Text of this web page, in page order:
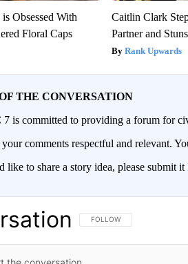
Obsessed With
Floral Caps
Caitlin Clark
Partner and
Rank Upwards
THE CONVERSATION
is committed to providing a forum for
your comments respectful and relevant.
like to share a story idea, please submit it
FOLLOW THIS
FOLLOW